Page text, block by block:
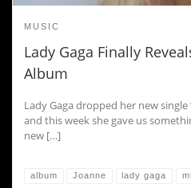
MUSIC
Lady Gaga Finally
Album
Lady Gaga dropped her new
and this week she gave us
new […]
album Joanne lady gaga